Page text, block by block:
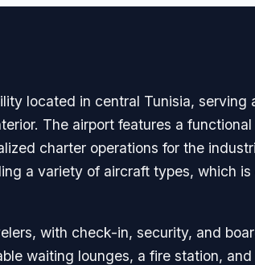
located in central Tunisia, serving
The airport features a
charter operations for the
a variety of aircraft types, which
with check-in, security, and
waiting lounges, a fire station,